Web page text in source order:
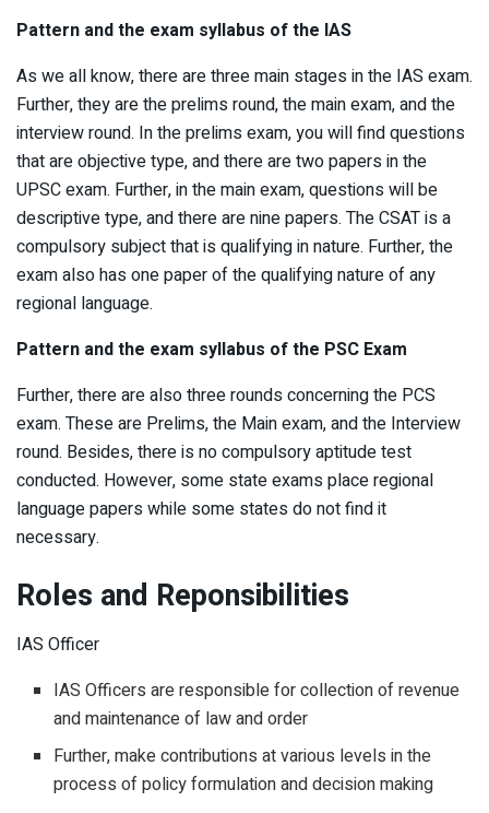
Pattern and the exam syllabus of the IAS
As we all know, there are three main stages in the IAS exam.
Further, they are the prelims round, the main exam, and the
interview round. In the prelims exam, you will find questions
that are objective type, and there are two papers in the
UPSC exam. Further, in the main exam, questions will be
descriptive type, and there are nine papers. The CSAT is a
compulsory subject that is qualifying in nature. Further, the
exam also has one paper of the qualifying nature of any
regional language.
Pattern and the exam syllabus of the PSC Exam
Further, there are also three rounds concerning the PCS
exam. These are Prelims, the Main exam, and the Interview
round. Besides, there is no compulsory aptitude test
conducted. However, some state exams place regional
language papers while some states do not find it
necessary.
Roles and Reponsibilities
IAS Officer
IAS Officers are responsible for collection of revenue
and maintenance of law and order
Further, make contributions at various levels in the
process of policy formulation and decision making